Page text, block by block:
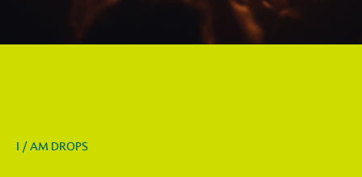
I / AM DROPS